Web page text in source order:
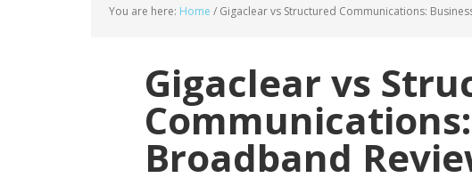
You are here: Home / Gigaclear vs Structured Communications:
Gigaclear vs
Broadband